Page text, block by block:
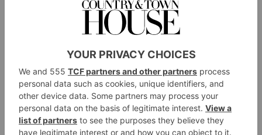
this real?’ It feels weird seeing your name on the front
of a shop. But it’s just a super proud moment. We
to come and be able to feel the product, touch the
product, try the product on. Really get to know the
brand and just feel the love that’s put into each design.
I’m really, really excited about it, and I just think it’s
so nice for people to to come in and experience it in